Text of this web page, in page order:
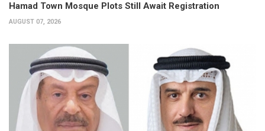
Hamad Town Mosque Plots Still Await Registration
AUGUST 07, 2026